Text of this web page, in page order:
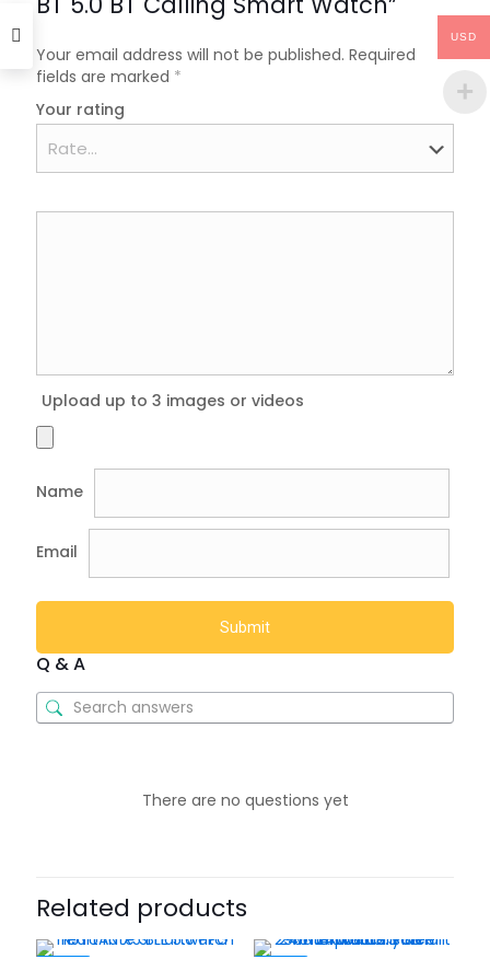
Your email address will not be published. Required
fields are marked *
Your rating
Upload up to 3 images or videos
Name
Email
Q & A
There are no questions yet
Related products
USD